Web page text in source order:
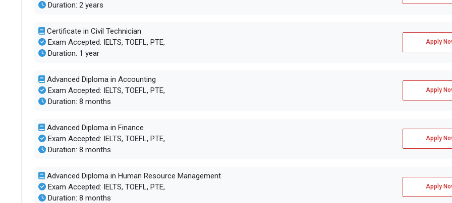
Duration: 2 years
Certificate in Civil Technician
Exam Accepted: IELTS, TOEFL, PTE,
Duration: 1 year
Apply
Advanced Diploma in Accounting
Exam Accepted: IELTS, TOEFL, PTE,
Duration: 8 months
Apply
Advanced Diploma in Finance
Exam Accepted: IELTS, TOEFL, PTE,
Duration: 8 months
Apply
Advanced Diploma in Human Resource Management
Exam Accepted: IELTS, TOEFL, PTE,
Duration: 8 months
Apply